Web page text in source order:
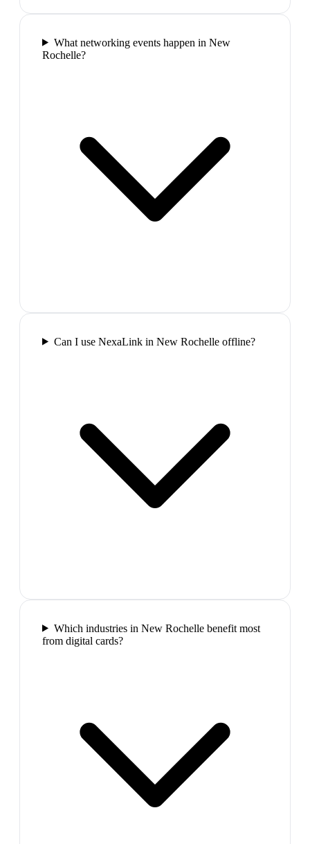
What networking events happen in New
Rochelle?
Can I use NexaLink in New Rochelle offline?
Which industries in New Rochelle benefit most
from digital cards?